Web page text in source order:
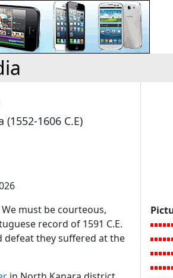
1606 C.E)
must be courteous,
record of 1591 C.E.
defeat they suffered at the